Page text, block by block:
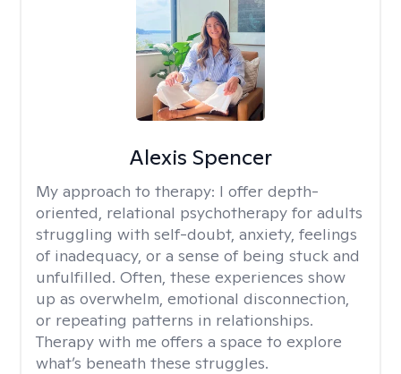
Alexis Spencer
My approach to therapy: I offer depth-
oriented, relational psychotherapy for adults
struggling with self-doubt, anxiety, feelings
of inadequacy, or a sense of being stuck and
unfulfilled. Often, these experiences show
up as overwhelm, emotional disconnection,
or repeating patterns in relationships.
Therapy with me offers a space to explore
what’s beneath these struggles.